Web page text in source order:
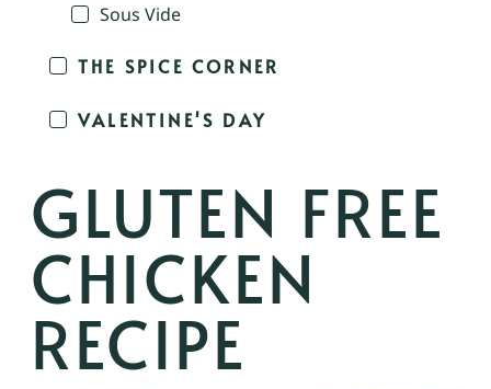
Sous Vide
THE SPICE CORNER
VALENTINE'S DAY
GLUTEN FREE
CHICKEN
RECIPE